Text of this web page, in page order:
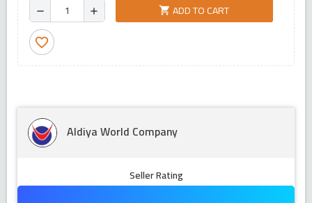
remove add shopping_cart ADD TO CART
favorite_border
Aldiya World Company
Seller Rating